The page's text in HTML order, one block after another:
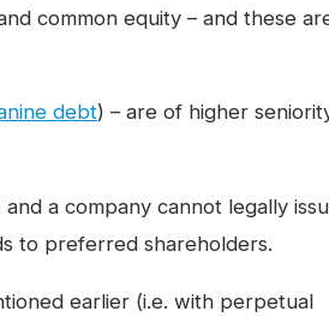
common equity – and these
debt) – are of higher
a company cannot legally
to preferred shareholders.
earlier (i.e. with perpetual